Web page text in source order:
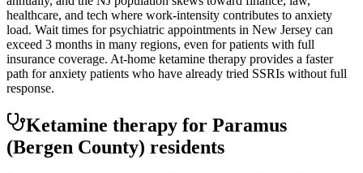
healthcare, and tech where work-intensity contributes to anxiety
load. Wait times for psychiatric appointments in New Jersey can
exceed 3 months in many regions, even for patients with full
insurance coverage. At-home ketamine therapy provides a faster
path for anxiety patients who have already tried SSRIs without full
response.
Ketamine therapy for Paramus
(Bergen County) residents